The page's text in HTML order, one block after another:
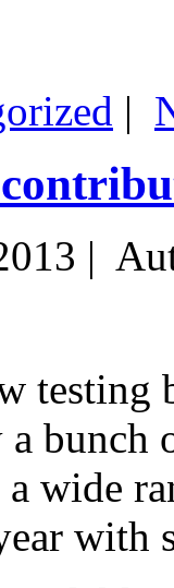
|
|
bunch
a wide
with